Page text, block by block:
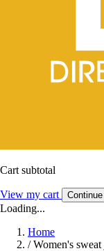
Cart subtotal
View my cart
Loading...
Home
/ Women's